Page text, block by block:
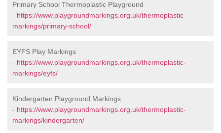
Primary School Thermoplastic Playground
- https://www.playgroundmarkings.org.uk/thermoplastic-
markings/primary-school/
EYFS Play Markings
- https://www.playgroundmarkings.org.uk/thermoplastic-
markings/eyfs/
Kindergarten Playground Markings
- https://www.playgroundmarkings.org.uk/thermoplastic-
markings/kindergarten/